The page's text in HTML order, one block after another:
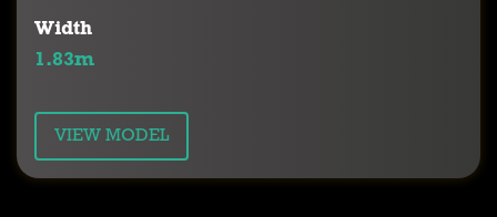
Width
1.83m
VIEW MODEL